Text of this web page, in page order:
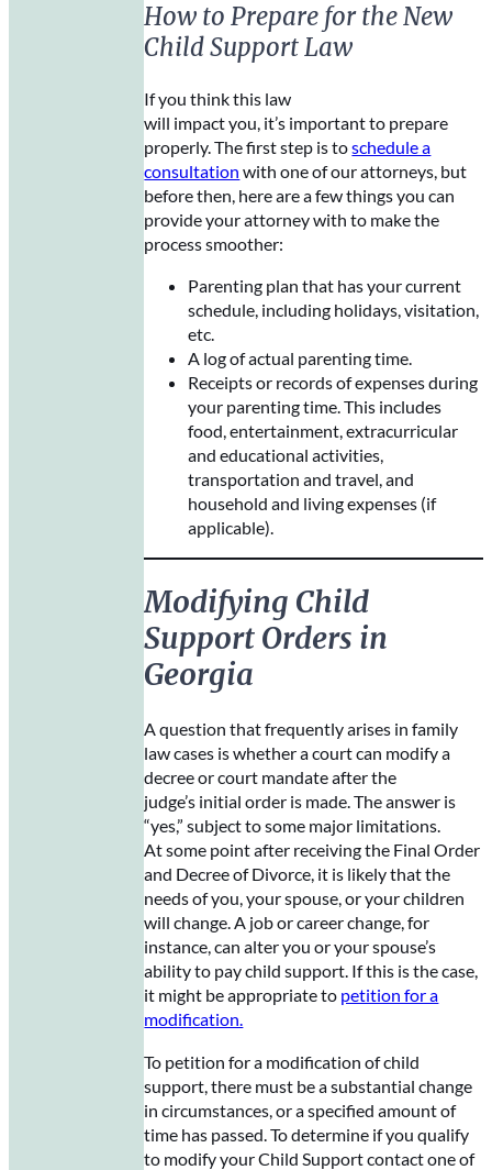
How to Prepare for the New
Child Support Law
If you think this law
will impact you, it’s important to prepare
properly. The first step is toschedule a
consultation with one of our attorneys, but
before then, here are a few things you can
provide your attorney with to make the
process smoother:
Parenting plan that has your current
schedule, including holidays, visitation,
etc.
A log of actual parenting time.
Receipts or records of expenses during
your parenting time. This includes
food, entertainment, extracurricular
and educational activities,
transportation and travel, and
household and living expenses (if
applicable).
Modifying Child
Support Orders in
Georgia
A question that frequently arises in family
law cases is whether a court can modify a
decree or court mandate after the
judge’s initial order is made. The answer is
“yes,” subject to some major limitations.
At some point after receiving the Final Order
and Decree of Divorce, it is likely that the
needs of you, your spouse, or your children
will change. A job or career change, for
instance, can alter you or your spouse’s
ability to pay child support. If this is the case,
it might be appropriate to petition for a
modification.
To petition for a modification of child
support, there must be a substantial change
in circumstances, or a specified amount of
time has passed. To determine if you qualify
to modify your Child Support contact one of